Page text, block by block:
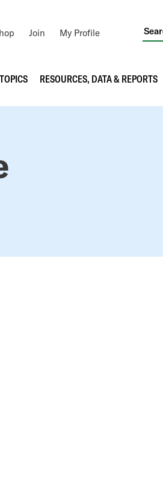
Navigation
Join
My Profile
Main
TOPICS RESOURCES, DATA & REPORTS